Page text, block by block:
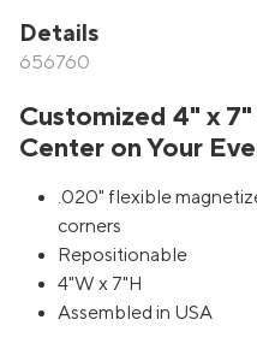
Details
656760
Customized 4" x
Center on Your
.020" flexible
corners
Repositionable
4"W x 7"H
Assembled in USA